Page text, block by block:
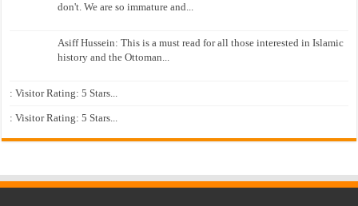
don't. We are so immature and...
Asiff Hussein: This is a must read for all those interested in Islamic
history and the Ottoman...
: Visitor Rating: 5 Stars...
: Visitor Rating: 5 Stars...